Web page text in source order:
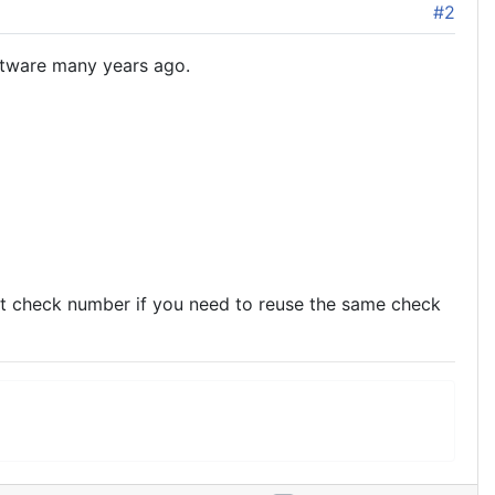
#2
many years ago.
number if you need to reuse the same check